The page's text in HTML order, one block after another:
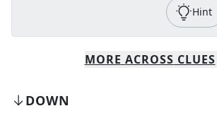
Hint
MORE ACROSS CLUES
DOWN